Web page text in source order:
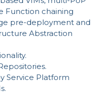
Function chaining
pre-deployment and
Abstraction
Service Platform